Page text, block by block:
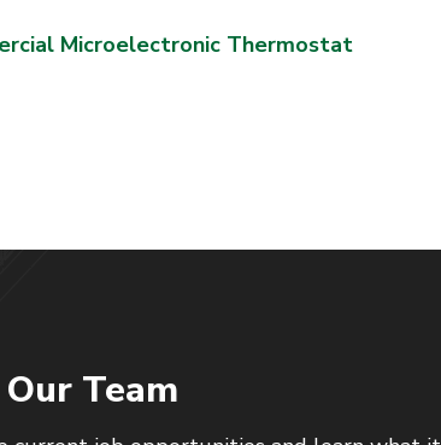
Microelectronic Thermostat
Team